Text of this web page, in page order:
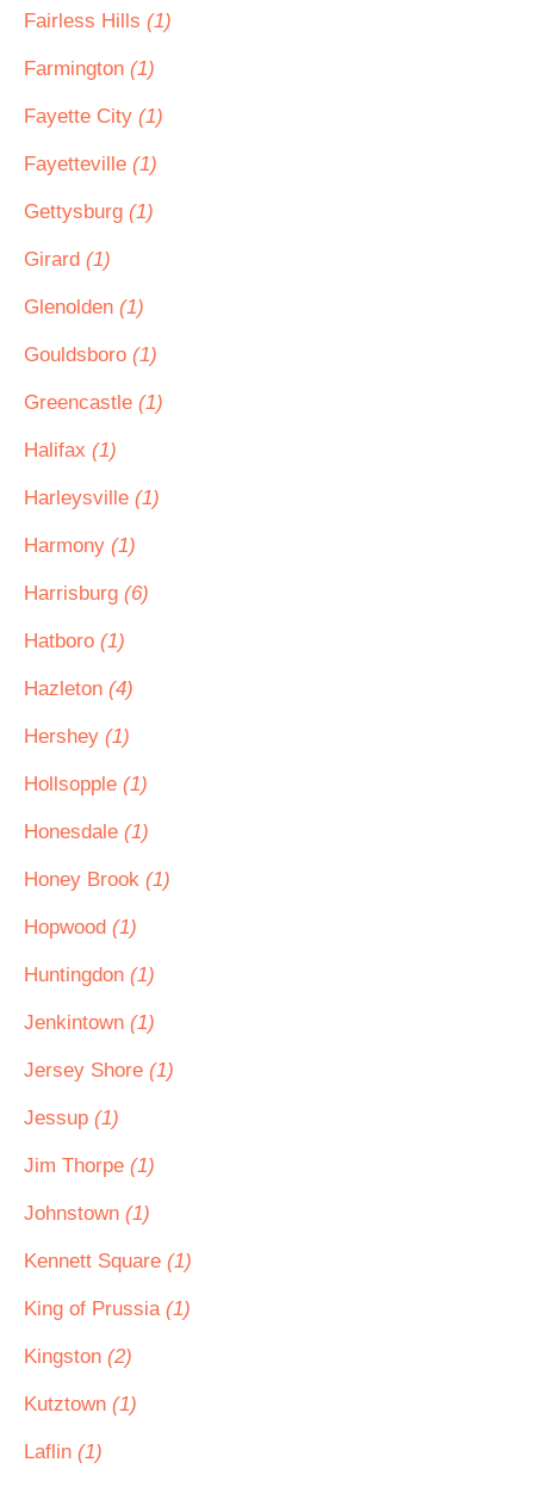
Fairless Hills (1)
Farmington (1)
Fayette City (1)
Fayetteville (1)
Gettysburg (1)
Girard (1)
Glenolden (1)
Gouldsboro (1)
Greencastle (1)
Halifax (1)
Harleysville (1)
Harmony (1)
Harrisburg (6)
Hatboro (1)
Hazleton (4)
Hershey (1)
Hollsopple (1)
Honesdale (1)
Honey Brook (1)
Hopwood (1)
Huntingdon (1)
Jenkintown (1)
Jersey Shore (1)
Jessup (1)
Jim Thorpe (1)
Johnstown (1)
Kennett Square (1)
King of Prussia (1)
Kingston (2)
Kutztown (1)
Laflin (1)